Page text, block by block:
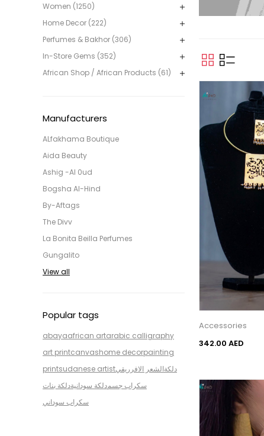
Women (1250)
Home Decor (222)
Perfumes & Bakhor (306)
In-Store Gems (352)
African Shop / African Products (61)
Manufacturers
ALfakhama Boutique
Aida Beauty
Ashig -Al 0ud
Bogsha Al-Hind
By-Aftags
The Divv
La Bonita Beilla Perfumes
Gungalito
View all
Popular tags
abayaafrican artarabic calligraphy
art printcanvashome decorpainting
printsudanese artistالشعر الافرريقيدلكة
دلكة بناتدلكة سودانيةسكراب جسم
سكراب سوداني
Accessories
342.00 AED